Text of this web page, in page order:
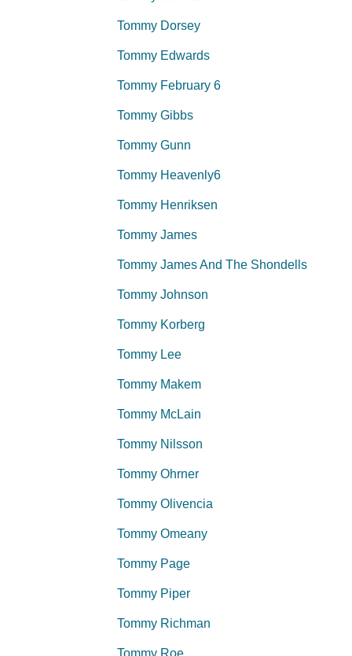
Tommy Dorsey
Tommy Edwards
Tommy February 6
Tommy Gibbs
Tommy Gunn
Tommy Heavenly6
Tommy Henriksen
Tommy James
Tommy James And The Shondells
Tommy Johnson
Tommy Korberg
Tommy Lee
Tommy Makem
Tommy McLain
Tommy Nilsson
Tommy Ohrner
Tommy Olivencia
Tommy Omeany
Tommy Page
Tommy Piper
Tommy Richman
Tommy Roe